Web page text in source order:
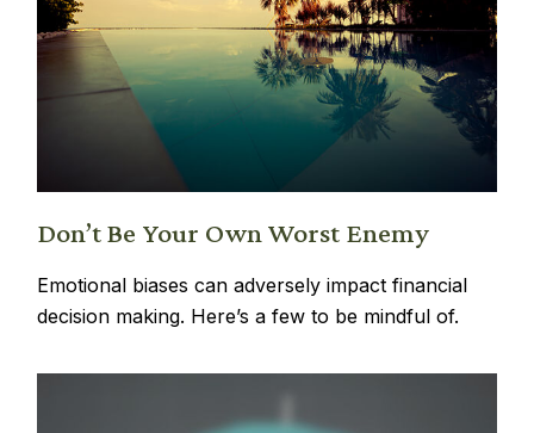
Don’t Be Your Own Worst Enemy
Emotional biases can adversely impact financial
decision making. Here’s a few to be mindful of.